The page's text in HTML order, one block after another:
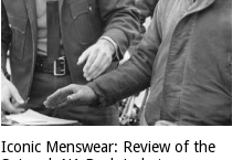
Iconic Menswear: Review of the